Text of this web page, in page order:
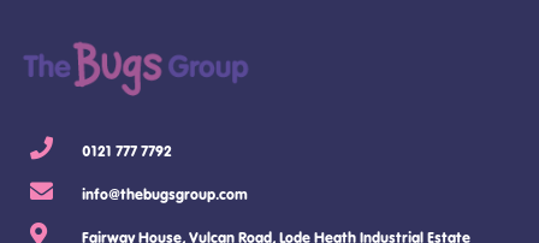
0121 777 7792
info@thebugsgroup.com
Fairway House, Vulcan Road, Lode Heath Industrial Estate